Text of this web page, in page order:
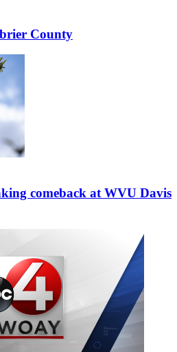
County
comeback at WVU Davis